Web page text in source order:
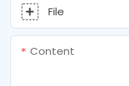
File
Content